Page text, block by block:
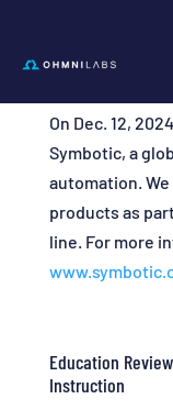
On Dec. 12,
Symbotic, a
automation.
products as
line. For more
Education
Instruction